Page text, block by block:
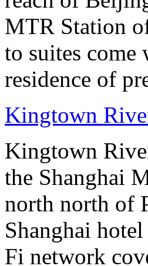
MTR Station
to suites
residence of
Kingtown
Kingtown
the Shanghai
north north of
Shanghai
Fi network